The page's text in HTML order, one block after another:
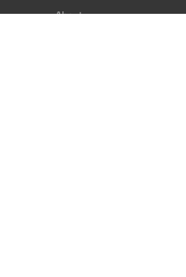
About